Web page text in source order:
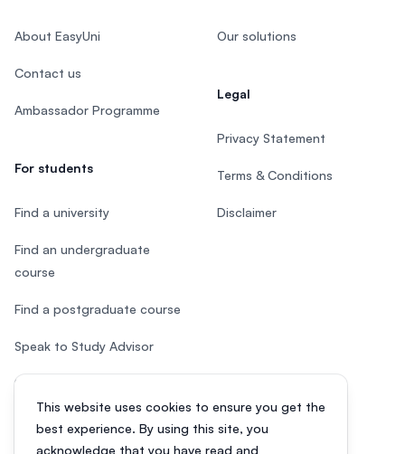
This website uses cookies to ensure you get the
best experience. By using this site, you
acknowledge that you have read and
About EasyUni
Contact us
Ambassador Programme
For students
Find a university
Find an undergraduate
course
Find a postgraduate course
Speak to Study Advisor
Study in Malaysia
Our solutions
Legal
Privacy Statement
Terms & Conditions
Disclaimer